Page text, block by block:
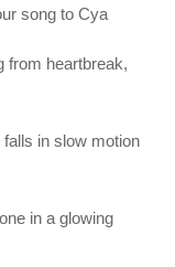
song to Cya
from heartbreak,
falls in slow motion
in a glowing